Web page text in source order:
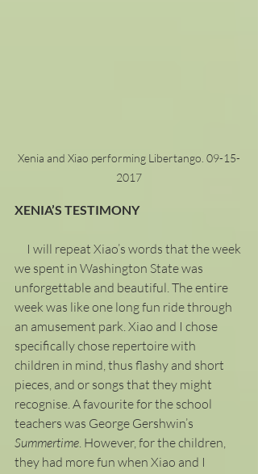
Xenia and Xiao performing Libertango. 09-15-
2017
XENIA’S TESTIMONY
we spent in Washington State was
unforgettable and beautiful. The entire
week was like one long fun ride through
an amusement park. Xiao and I chose
specifically chose repertoire with
children in mind, thus flashy and short
pieces, and or songs that they might
recognise. A favourite for the school
teachers was George Gershwin’s
Summertime . However, for the children,
they had more fun when Xiao and I